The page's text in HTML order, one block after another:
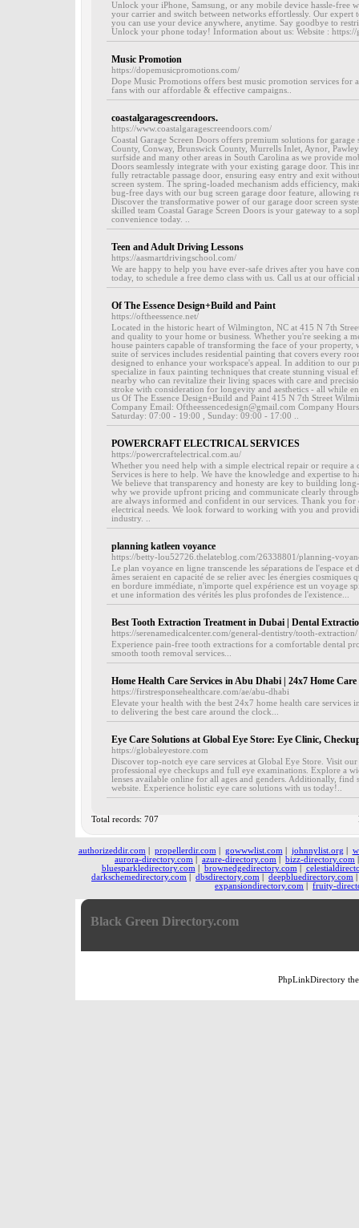
Unlock your iPhone, Samsung, or any mobile device hassle-free
your carrier and switch between networks effortlessly. Our expert
you can use your device anywhere, anytime. Say goodbye to
Unlock your phone today! Information about us: Website : https://
Music Promotion
https://dopemusicpromotions.com/
Dope Music Promotions offers best music promotion services for
fans with our affordable & effective campaigns..
coastalgaragescreendoors.
https://www.coastalgaragescreendoors.com/
Coastal Garage Screen Doors offers premium solutions for
County, Conway, Brunswick County, Murrells Inlet, Aynor,
surfside and many other areas in South Carolina as we provide
Doors seamlessly integrate with your existing garage door. This
fully retractable passage door, ensuring easy entry and exit
screen system. The spring-loaded mechanism adds efficiency,
bug-free days with our bug screen garage door feature, allowing
Discover the transformative power of our garage door screen
skilled team Coastal Garage Screen Doors is your gateway to a
convenience today. ..
Teen and Adult Driving Lessons
https://aasmartdrivingschool.com/
We are happy to help you have ever-safe drives after you have
today, to schedule a free demo class with us. Call us at our
Of The Essence Design+Build and Paint
https://oftheessence.net/
Located in the historic heart of Wilmington, NC at 415 N 7th
and quality to your home or business. Whether you're seeking a
house painters capable of transforming the face of your property,
suite of services includes residential painting that covers every
designed to enhance your workspace's appeal. In addition to our
specialize in faux painting techniques that create stunning visual
nearby who can revitalize their living spaces with care and
stroke with consideration for longevity and aesthetics - all while
us Of The Essence Design+Build and Paint 415 N 7th Street
Company Email: Oftheessencedesign@gmail.com Company
Saturday: 07:00 - 19:00 , Sunday: 09:00 - 17:00 ..
POWERCRAFT ELECTRICAL SERVICES
https://powercraftelectrical.com.au/
Whether you need help with a simple electrical repair or require
Services is here to help. We have the knowledge and expertise to
We believe that transparency and honesty are key to building
why we provide upfront pricing and communicate clearly
are always informed and confident in our services. Thank you
electrical needs. We look forward to working with you and
industry. ..
planning katleen voyance
https://betty-lou52726.thelateblog.com/26338801/planning-
Le plan voyance en ligne transcende les séparations de l'espace et
âmes seraient en capacité de se relier avec les énergies cosmiques
en bordure immédiate, n'importe quel expérience est un voyage
et une information des vérités les plus profondes de l'existence...
Best Tooth Extraction Treatment in Dubai | Dental
https://serenamedicalcenter.com/general-dentistry/tooth-extraction/
Experience pain-free tooth extractions for a comfortable dental
smooth tooth removal services...
Home Health Care Services in Abu Dhabi | 24x7 Home Care
https://firstresponsehealthcare.com/ae/abu-dhabi
Elevate your health with the best 24x7 home health care services
to delivering the best care around the clock...
Eye Care Solutions at Global Eye Store: Eye Clinic,
https://globaleyestore.com
Discover top-notch eye care services at Global Eye Store. Visit
professional eye checkups and full eye examinations. Explore a
lenses available online for all ages and genders. Additionally, find
website. Experience holistic eye care solutions with us today!..
Total records: 707
authorizeddir.com propellerdir.com gowwwlist.com johnnylist.org
aurora-directory.com
azure-directory.com bizz-directory.com
bluesparkledirectory.com
brownedgedirectory.com
darkschemedirectory.com
dbsdirectory.com deepbluedirectory.com
expansiondirectory.com
fruity-
Black Green Directory.com
PhpLinkDirectory